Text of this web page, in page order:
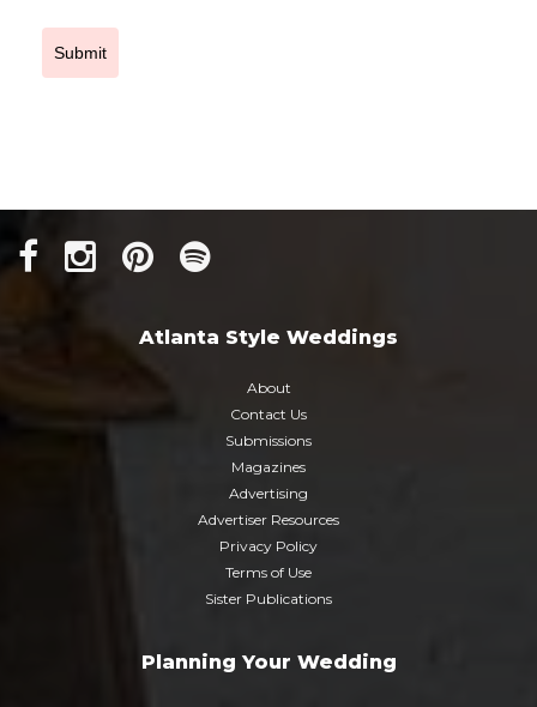
Submit
Atlanta Style Weddings
About
Contact Us
Submissions
Magazines
Advertising
Advertiser Resources
Privacy Policy
Terms of Use
Sister Publications
Planning Your Wedding